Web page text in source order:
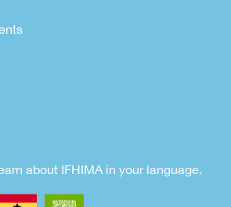
about IFHIMA in your language.